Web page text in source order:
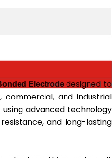
Electrode designed to
and industrial
advanced technology
and long-lasting